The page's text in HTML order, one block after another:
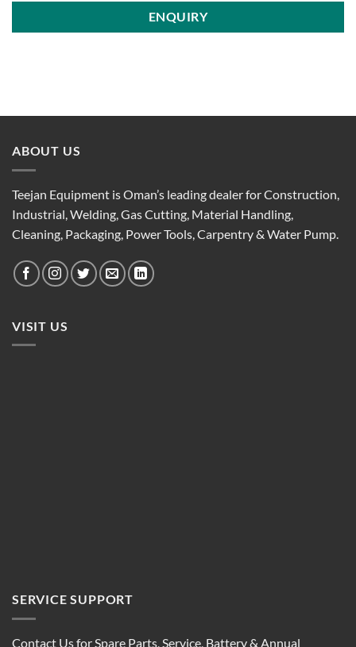
ENQUIRY
ABOUT US
Teejan Equipment is Oman’s leading dealer for Construction,
Industrial, Welding, Gas Cutting, Material Handling,
Cleaning, Packaging, Power Tools, Carpentry & Water Pump.
VISIT US
SERVICE SUPPORT
Contact Us for Spare Parts, Service, Battery & Annual